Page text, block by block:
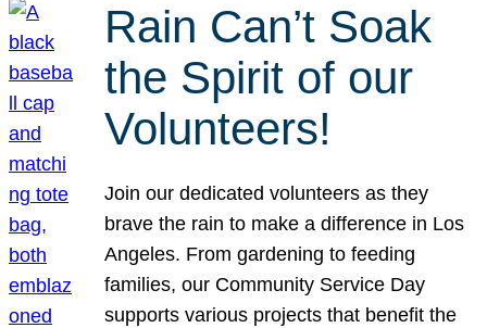
Rain Can’t Soak
the Spirit of our
Volunteers!
Join our dedicated volunteers as they
brave the rain to make a difference in Los
Angeles. From gardening to feeding
families, our Community Service Day
supports various projects that benefit the